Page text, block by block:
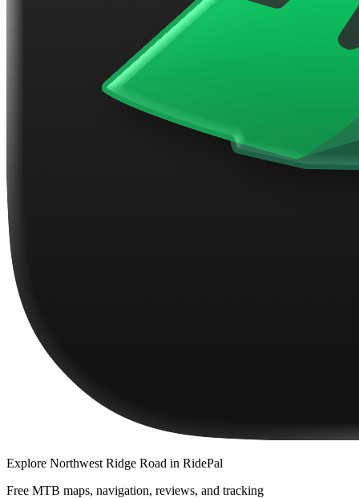
Explore Northwest Ridge Road in RidePal
Free MTB maps, navigation, reviews, and tracking